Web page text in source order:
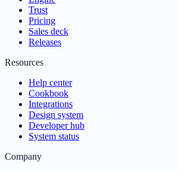
Trust
Pricing
Sales deck
Releases
Resources
Help center
Cookbook
Integrations
Design system
Developer hub
System status
Company